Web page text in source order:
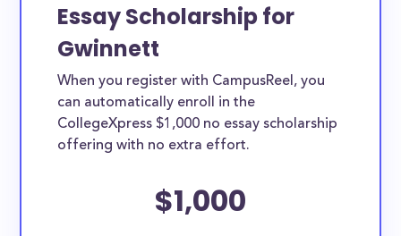
Essay Scholarship for
Gwinnett
When you register with CampusReel, you
can automatically enroll in the
CollegeXpress $1,000 no essay scholarship
offering with no extra effort.
$1,000